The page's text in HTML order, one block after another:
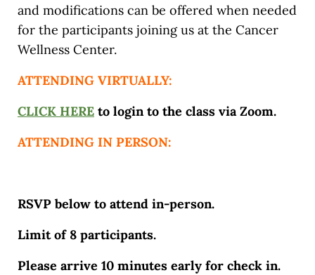
and modifications can be offered when needed
for the participants joining us at the Cancer
Wellness Center.
ATTENDING VIRTUALLY:
CLICK HEREto login to the class via Zoom.
ATTENDING IN PERSON:
RSVP below to attend in-person.
Limit of 8 participants.
Please arrive 10 minutes early for check in.